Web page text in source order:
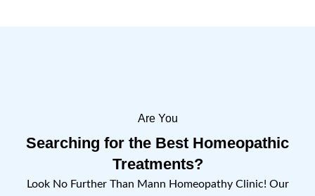
Are You
Searching for the Best Homeopathic
Treatments?
Look No Further Than Mann Homeopathy Clinic! Our